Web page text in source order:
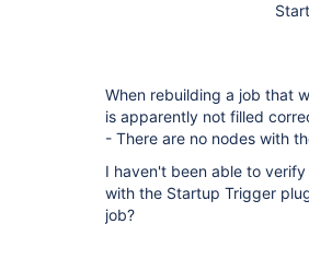
When rebuilding a job that
is apparently not filled
- There are no nodes with
I haven't been able to
with the Startup Trigger
job?